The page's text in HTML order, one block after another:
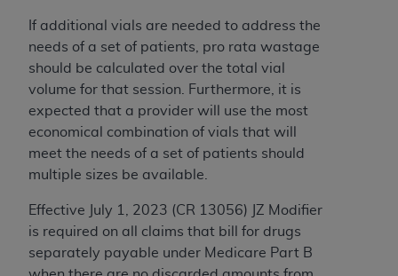
If additional vials are needed to address the
needs of a set of patients, pro rata wastage
should be calculated over the total vial
volume for that session. Furthermore, it is
expected that a provider will use the most
economical combination of vials that will
meet the needs of a set of patients should
multiple sizes be available.
Effective July 1, 2023 (CR 13056) JZ Modifier
is required on all claims that bill for drugs
separately payable under Medicare Part B
proprietary rights notices included in the
Any use not authorized herein is prohibited,
including, by way of illustration and not by way
resale and/or license, transferring copies of UB-
04 Data to any party not bound by this
agreement, creating any modified or derivative
work of UB-04 Data, or making any commercial
use of UB-04 Data. License to use UB-04 Data
for any use not authorized herein must be